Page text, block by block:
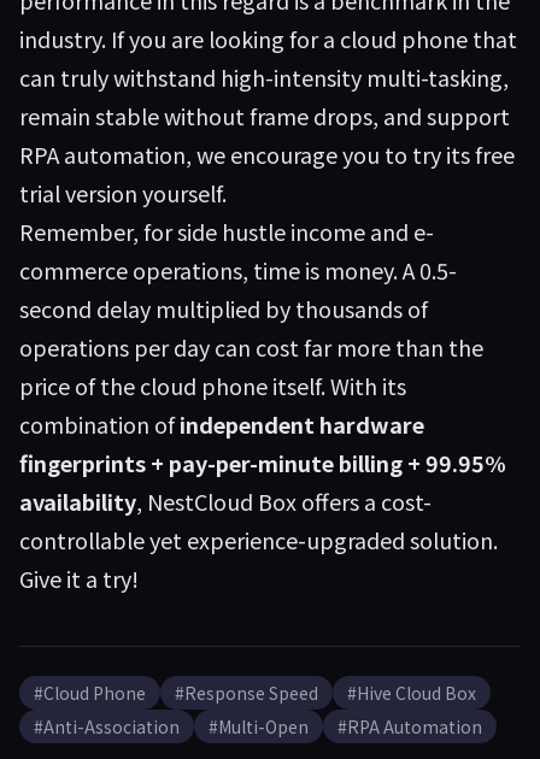
industry. If you are looking for a cloud phone that
can truly withstand high-intensity multi-tasking,
remain stable without frame drops, and support
RPA automation, we encourage you to try its free
trial version yourself.
Remember, for side hustle income and e-
commerce operations, time is money. A 0.5-
second delay multiplied by thousands of
operations per day can cost far more than the
price of the cloud phone itself. With its
combination ofindependent hardware
fingerprints + pay-per-minute billing + 99.95%
availability, NestCloud Box offers a cost-
controllable yet experience-upgraded solution.
Give it a try!
#Cloud Phone #Response Speed
#Hive Cloud Box
#Anti-Association
#Multi-Open #RPA Automation